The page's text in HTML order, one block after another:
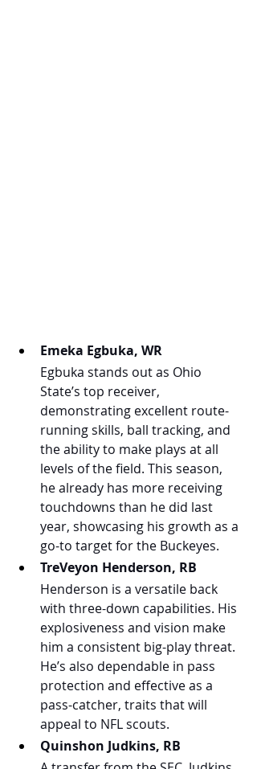
Emeka Egbuka, WR
Egbuka stands out as Ohio
State’s top receiver,
demonstrating excellent route-
running skills, ball tracking, and
the ability to make plays at all
levels of the field. This season,
he already has more receiving
touchdowns than he did last
year, showcasing his growth as a
go-to target for the Buckeyes.
TreVeyon Henderson, RB
Henderson is a versatile back
with three-down capabilities. His
explosiveness and vision make
him a consistent big-play threat.
He’s also dependable in pass
protection and effective as a
pass-catcher, traits that will
appeal to NFL scouts.
Quinshon Judkins, RB